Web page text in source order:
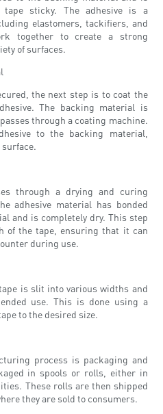
sticky. The adhesive is a
elastomers, tackifiers, and
together to create a strong
of surfaces.
the next step is to coat the
The backing material is
through a coating machine.
to the backing material,
through a drying and curing
adhesive material has bonded
and is completely dry. This step
of the tape, ensuring that it can
during use.
is slit into various widths and
use. This is done using a
to the desired size.
process is packaging and
in spools or rolls, either in
These rolls are then shipped
they are sold to consumers.